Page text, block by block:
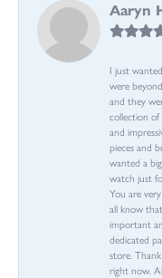
Aaryn
I just
were
and they
collection of
and
pieces and
wanted a
watch just
You are
all know
important
dedicated
store.
right now.